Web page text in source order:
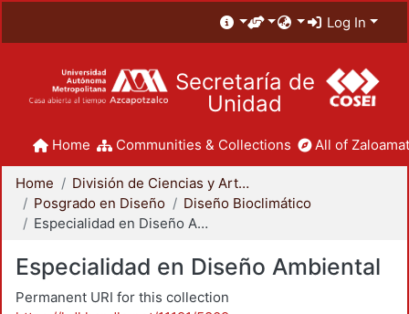
Log In
Secretaría de
Unidad
Home Communities & Collections All of
Home
División de Ciencias y Artes para el Diseño
Posgrado en Diseño
Diseño Bioclimático
Especialidad en Diseño Ambiental
Especialidad en Diseño Ambiental
Permanent URI for this collection